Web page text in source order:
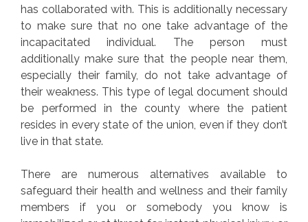
has collaborated with. This is additionally necessary
to make sure that no one take advantage of the
incapacitated individual. The person must
additionally make sure that the people near them,
especially their family, do not take advantage of
their weakness. This type of legal document should
be performed in the county where the patient
resides in every state of the union, even if they don’t
live in that state.
There are numerous alternatives available to
safeguard their health and wellness and their family
members if you or somebody you know is